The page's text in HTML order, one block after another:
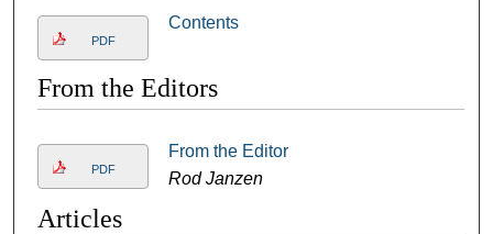
PDF
Contents
From the Editors
PDF
From the Editor
Rod Janzen
Articles